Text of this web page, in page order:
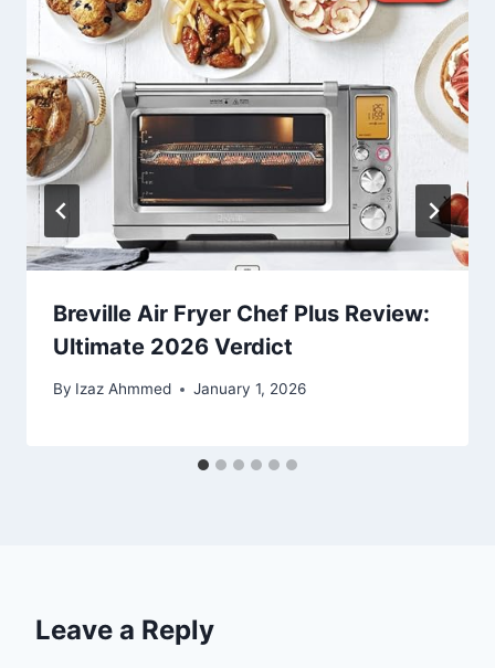
Breville Air Fryer Chef Plus Review:
Ultimate 2026 Verdict
By Izaz Ahmmed January 1, 2026
Leave a Reply